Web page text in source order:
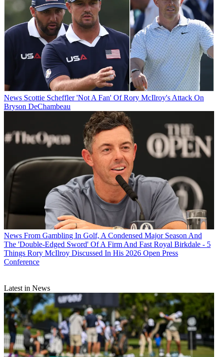
News Scottie Scheffler 'Not A Fan' Of Rory McIlroy's Attack On
Bryson DeChambeau
News From Gambling In Golf, A Condensed Major Season And
The 'Double-Edged Sword' Of A Firm And Fast Royal Birkdale - 5
Things Rory McIlroy Discussed In His 2026 Open Press
Conference
Latest in News